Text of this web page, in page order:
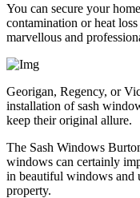
You can secure your
contamination or heat
marvellous and
Georigan, Regency, or
installation of sash
keep their original allure.
The Sash Windows
windows can certainly
in beautiful windows and
property.